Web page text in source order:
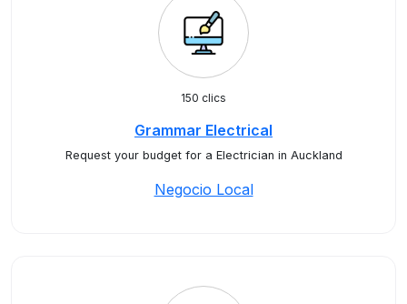
150 clics
Grammar Electrical
Request your budget for a Electrician in Auckland
Negocio Local